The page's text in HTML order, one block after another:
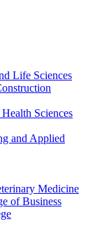
Life Sciences
Sciences
and Applied
Medicine
of Business